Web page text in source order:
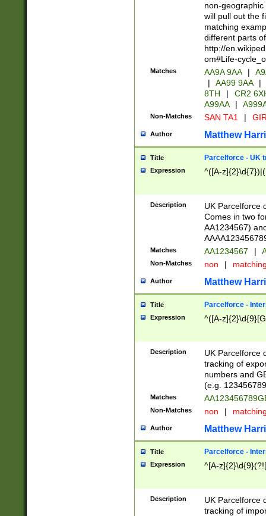
non-geographic
will pull out the
matching
different parts
http://
om#Life-
Matches AA9A 9AA |
|
AA99 9AA |
8TH
|
CR2
A99AA
|
Non-Matches SAN TA1 |
Author Matthew
Title Parcelforce - UK
Expression ^([A-
Description
UK Parcelforce
Comes in two
AA1234567)
Matches AA1234567 |
Non-Matches non |
Author Matthew
Title Parcelforce -
Expression ^([A-
Description
UK Parcelforce
tracking of
numbers and
(e.g.
Matches
Non-Matches non |
Author Matthew
Title Parcelforce -
Expression ^[A-
Description
UK Parcelforce
tracking of